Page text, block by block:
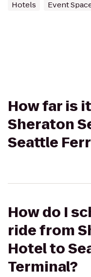
Hotels Event
How far is
Sheraton
Seattle
How do I
ride from
Hotel to
Terminal?